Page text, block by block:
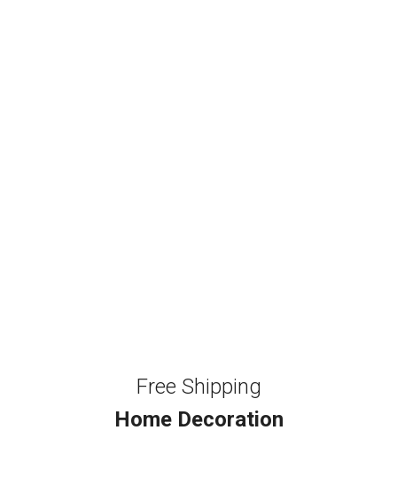
Free Shipping
Home Decoration